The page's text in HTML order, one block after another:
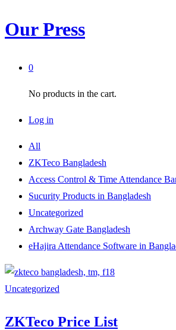
Our Press
0
No products in the cart.
Log in
All
ZKTeco Bangladesh
Access Control & Time Attendance
Sucurity Products in Bangladesh
Uncategorized
Archway Gate Bangladesh
eHajira Attendance Software in
Uncategorized
ZKTeco Price List